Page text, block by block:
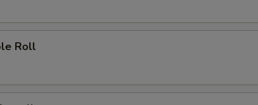
Roll